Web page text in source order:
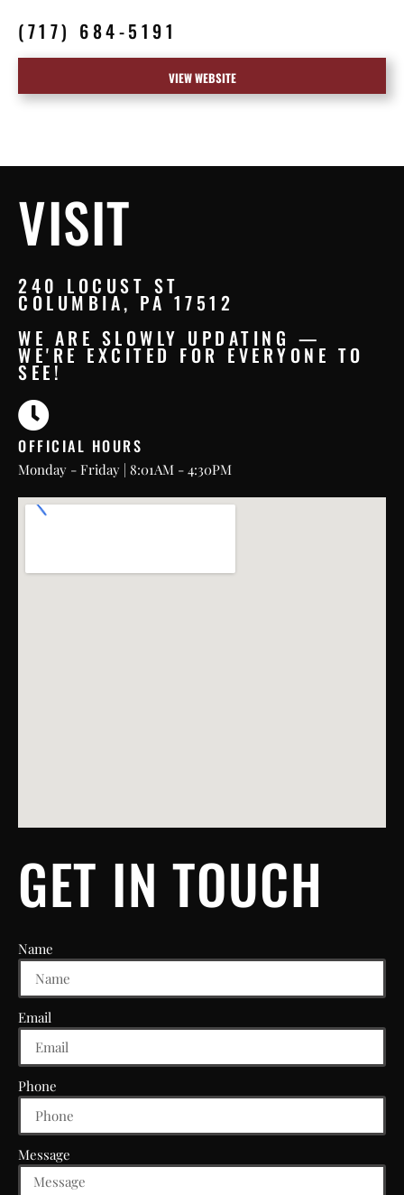
(717) 684-5191
VIEW WEBSITE
VISIT
240 LOCUST ST
COLUMBIA, PA 17512
WE ARE SLOWLY UPDATING —
WE'RE EXCITED FOR EVERYONE TO
SEE!
OFFICIAL HOURS
Monday - Friday | 8:01AM - 4:30PM
GET IN TOUCH
Name
Email
Phone
Message